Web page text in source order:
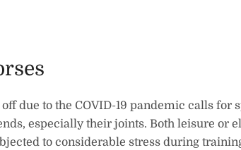
due to the COVID-19 pandemic calls for
especially their joints. Both leisure or
to considerable stress during